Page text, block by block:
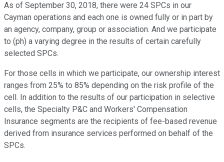
As of September 30, 2018, there were 24 SPCs in our
Cayman operations and each one is owned fully or in part by
an agency, company, group or association. And we participate
to (ph) a varying degree in the results of certain carefully
selected SPCs.
For those cells in which we participate, our ownership interest
ranges from 25% to 85% depending on the risk profile of the
cell. In addition to the results of our participation in selective
cells, the Specialty P&C and Workers' Compensation
Insurance segments are the recipients of fee-based revenue
derived from insurance services performed on behalf of the
SPCs.